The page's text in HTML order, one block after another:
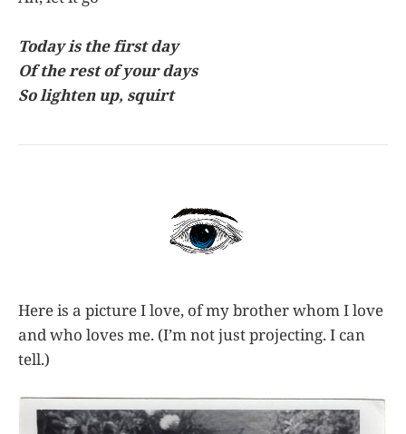
Today is the first day
Of the rest of your days
So lighten up, squirt
Here is a picture I love, of my brother whom I love
and who loves me. (I’m not just projecting. I can
tell.)